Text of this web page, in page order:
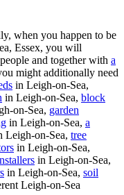
when you happen to be
Essex, you will
and together with a
might additionally need
in Leigh-on-Sea,
in Leigh-on-Sea, block
on-Sea, garden
in Leigh-on-Sea, a
Leigh-on-Sea, tree
in Leigh-on-Sea,
in Leigh-on-Sea,
in Leigh-on-Sea, soil
Leigh-on-Sea